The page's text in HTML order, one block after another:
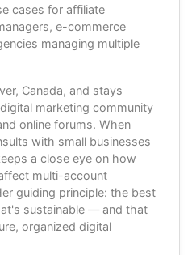
cases for affiliate
e-commerce
managing multiple
Canada, and stays
marketing community
online forums. When
with small businesses
a close eye on how
multi-account
guiding principle: the best
sustainable — and that
organized digital